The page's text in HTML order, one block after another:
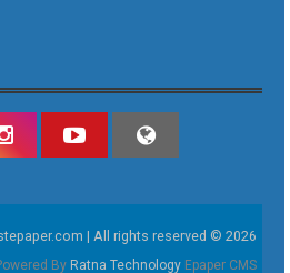
| All rights reserved © 2026
By Ratna Technology Epaper CMS